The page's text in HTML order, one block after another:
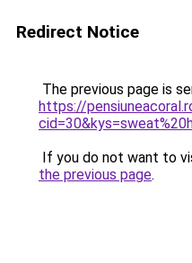
Redirect Notice
The previous page is
https://
If you do not want to
the previous page.